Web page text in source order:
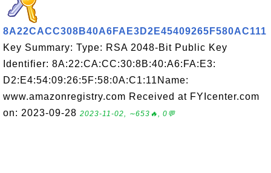
8A22CACC308B40A6FAE3D2E45409265F580AC111
Key Summary: Type: RSA 2048-Bit Public Key
Identifier: 8A:22:CA:CC:30:8B:40:A6:FA:E3:
D2:E4:54:09:26:5F:58:0A:C1:11Name:
www.amazonregistry.com Received at FYIcenter.com
on: 2023-09-28 2023-11-02, ∼653🔥, 0💬